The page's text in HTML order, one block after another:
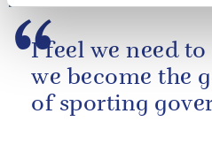
I feel we need
we become the
of sporting